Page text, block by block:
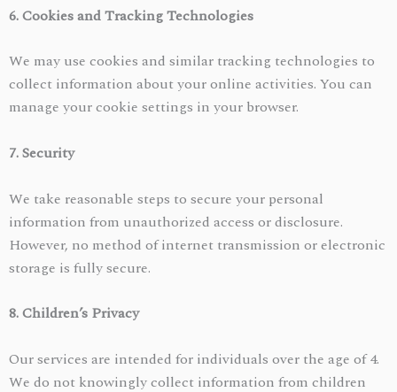
6. Cookies and Tracking Technologies
We may use cookies and similar tracking technologies to
collect information about your online activities. You can
manage your cookie settings in your browser.
7. Security
We take reasonable steps to secure your personal
information from unauthorized access or disclosure.
However, no method of internet transmission or electronic
storage is fully secure.
8. Children’s Privacy
Our services are intended for individuals over the age of 4.
We do not knowingly collect information from children